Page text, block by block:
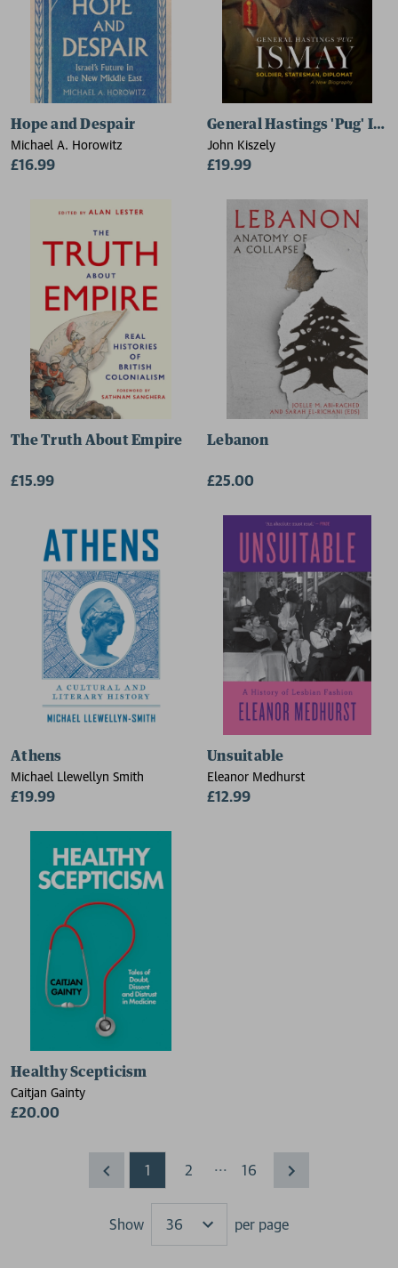
Hope and Despair
Michael A. Horowitz
£16.99
General Hastings 'Pug'
John Kiszely
£19.99
The Truth About Empire
£15.99
Lebanon
£25.00
Athens
Michael Llewellyn Smith
£19.99
Unsuitable
Eleanor Medhurst
£12.99
Healthy Scepticism
Caitjan Gainty
£20.00
1 2 ... 16
Show
Results
per page